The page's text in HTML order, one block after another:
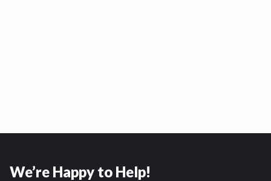
We’re Happy to Help!